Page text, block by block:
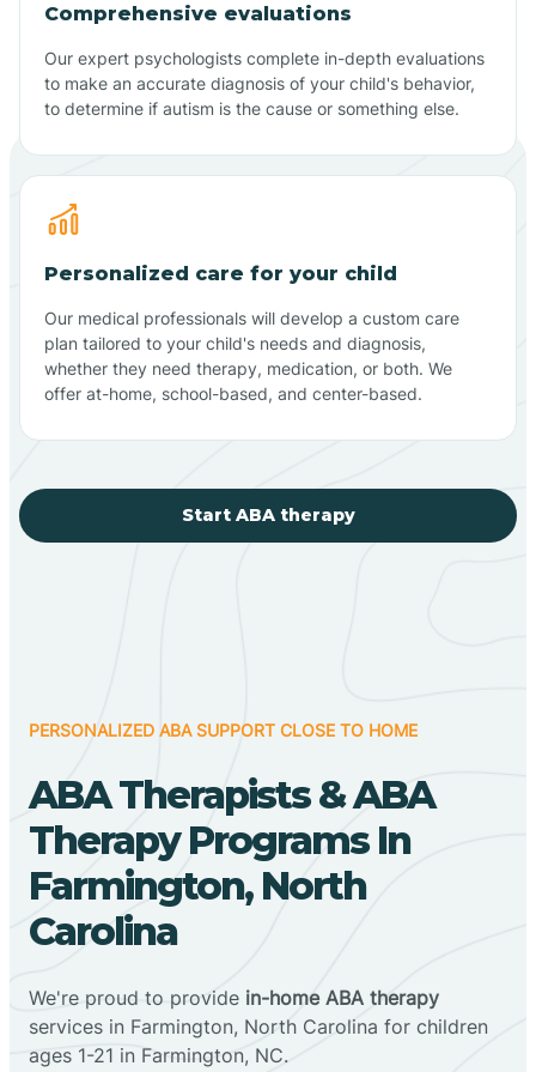
Comprehensive evaluations
Our expert psychologists complete in-depth evaluations
to make an accurate diagnosis of your child's behavior,
to determine if autism is the cause or something else.
Personalized care for your child
Our medical professionals will develop a custom care
plan tailored to your child's needs and diagnosis,
whether they need therapy, medication, or both. We
offer at-home, school-based, and center-based.
Start ABA therapy
PERSONALIZED ABA SUPPORT CLOSE TO HOME
ABA Therapists & ABA
Therapy Programs In
Farmington, North
Carolina
We're proud to provide in-home ABA therapy
services in Farmington, North Carolina for children
ages 1-21 in Farmington, NC.